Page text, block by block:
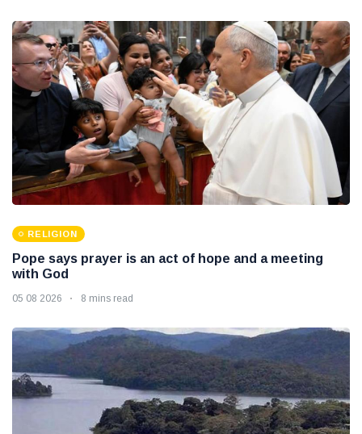
RELIGION
Pope says prayer is an act of hope and a meeting
with God
05 08 2026 8 mins read